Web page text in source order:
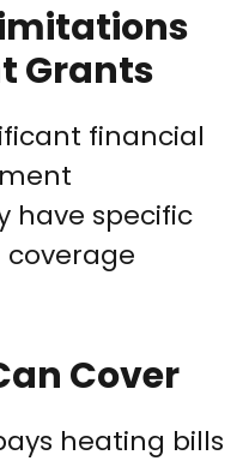
Grants
financial
have specific
coverage
Cover
heating bills